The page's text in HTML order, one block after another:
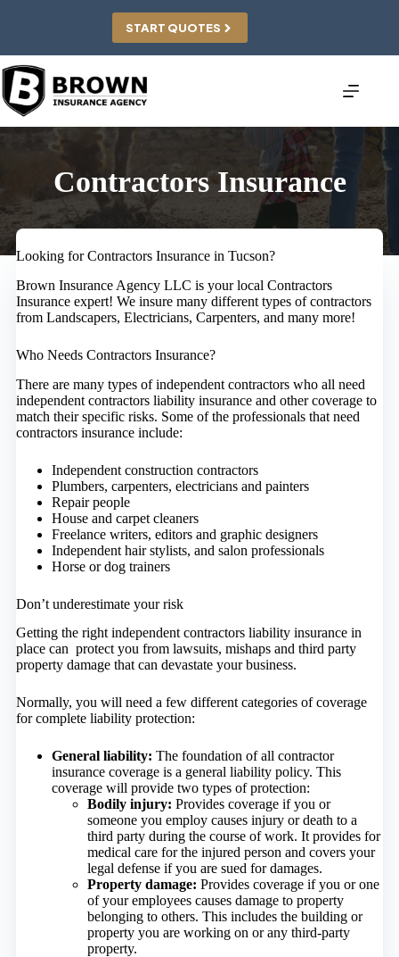
START QUOTES
Contractors Insurance
Looking for Contractors Insurance in Tucson?
Brown Insurance Agency LLC is your local Contractors
Insurance expert! We insure many different types of contractors
from Landscapers, Electricians, Carpenters, and many more!
Who Needs Contractors Insurance?
There are many types of independent contractors who all need
independent contractors liability insurance and other coverage to
match their specific risks. Some of the professionals that need
contractors insurance include:
Independent construction contractors
Plumbers, carpenters, electricians and painters
Repair people
House and carpet cleaners
Freelance writers, editors and graphic designers
Independent hair stylists, and salon professionals
Horse or dog trainers
Don’t underestimate your risk
Getting the right independent contractors liability insurance in
place can protect you from lawsuits, mishaps and third party
property damage that can devastate your business.
Normally, you will need a few different categories of coverage
for complete liability protection:
General liability: The foundation of all contractor
insurance coverage is a general liability policy. This
coverage will provide two types of protection:
Bodily injury: Provides coverage if you or
someone you employ causes injury or death to a
third party during the course of work. It provides for
medical care for the injured person and covers your
legal defense if you are sued for damages.
Property damage: Provides coverage if you or one
of your employees causes damage to property
belonging to others. This includes the building or
property you are working on or any third-party
property.